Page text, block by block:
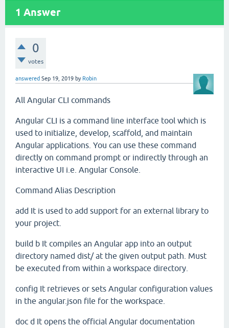
1 Answer
0
votes
answered Sep 19, 2019 by Robin
All Angular CLI commands
Angular CLI is a command line interface tool which is
used to initialize, develop, scaffold, and maintain
Angular applications. You can use these command
directly on command prompt or indirectly through an
interactive UI i.e. Angular Console.
Command Alias Description
add It is used to add support for an external library to
your project.
build b It compiles an Angular app into an output
directory named dist/ at the given output path. Must
be executed from within a workspace directory.
config It retrieves or sets Angular configuration values
in the angular.json file for the workspace.
doc d It opens the official Angular documentation